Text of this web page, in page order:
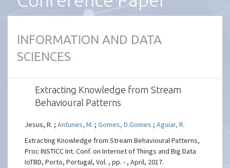
INFORMATION AND DATA
SCIENCES
Extracting Knowledge from Stream
Behavioural Patterns
Jesus, R. ;Antunes, M. ;Gomes, D.Gomes ;Aguiar, R.
Extracting Knowledge from Stream Behavioural Patterns,
Proc INSTICC Int. Conf. on Internet of Things and Big Data
IoTBD, Porto, Portugal, Vol. , pp. - , April, 2017.